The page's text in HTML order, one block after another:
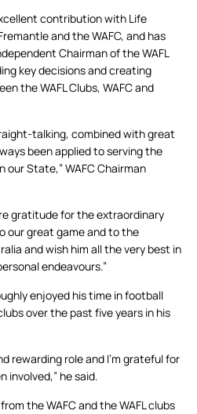
contribution with Life
and the WAFC, and has
Chairman of the WAFL
key decisions and creating
the WAFL Clubs, WAFC and
talking, combined with great
been applied to serving the
State,” WAFC Chairman
gratitude for the extraordinary
our great game and to the
and wish him all the very best in
endeavours.”
enjoyed his time in football
over the past five years in his
rewarding role and I’m grateful for
involved,” he said.
the WAFC and the WAFL clubs